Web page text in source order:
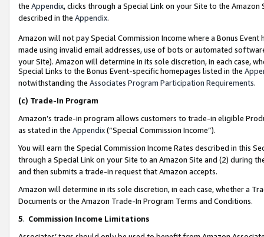
the Appendix, clicks through a Special Link on your Site to the
described in the Appendix.
Amazon will not pay Special Commission Income where a Bonus
made using invalid email addresses, use of bots or automated
your Site). Amazon will determine in its sole discretion, in each case,
Special Links to the Bonus Event-specific homepages listed in the
notwithstanding the Associates Program Participation Requirements.
(c) Trade-In Program
Amazon’s trade-in program allows customers to trade-in eligible
as stated in the Appendix(“Special Commission Income”).
You will earn the Special Commission Income Rates described in this
through a Special Link on your Site to an Amazon Site and (2) during
and then submits a trade-in request that Amazon accepts.
Amazon will determine in its sole discretion, in each case, whether a
Documents or the Amazon Trade-In Program Terms and Conditions.
5. Commission Income Limitations